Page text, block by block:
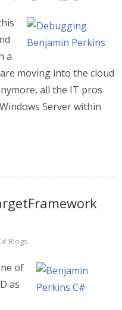
a
moving into the cloud
all the IT pros
Server within
Blogs
of
as